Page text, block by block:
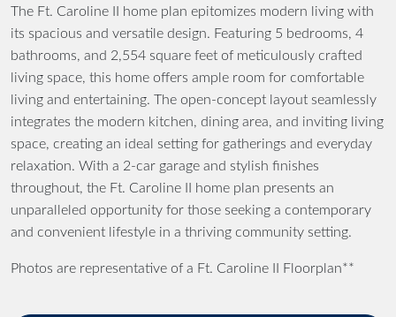
The Ft. Caroline II home plan epitomizes modern living with
its spacious and versatile design. Featuring 5 bedrooms, 4
bathrooms, and 2,554 square feet of meticulously crafted
living space, this home offers ample room for comfortable
living and entertaining. The open-concept layout seamlessly
integrates the modern kitchen, dining area, and inviting living
space, creating an ideal setting for gatherings and everyday
relaxation. With a 2-car garage and stylish finishes
throughout, the Ft. Caroline II home plan presents an
unparalleled opportunity for those seeking a contemporary
and convenient lifestyle in a thriving community setting.
Photos are representative of a Ft. Caroline II Floorplan**